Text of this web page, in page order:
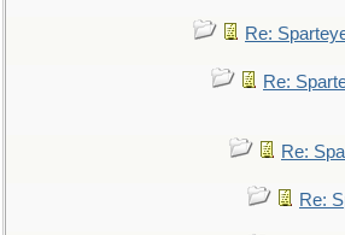
Re:
Re:
Re:
Re: